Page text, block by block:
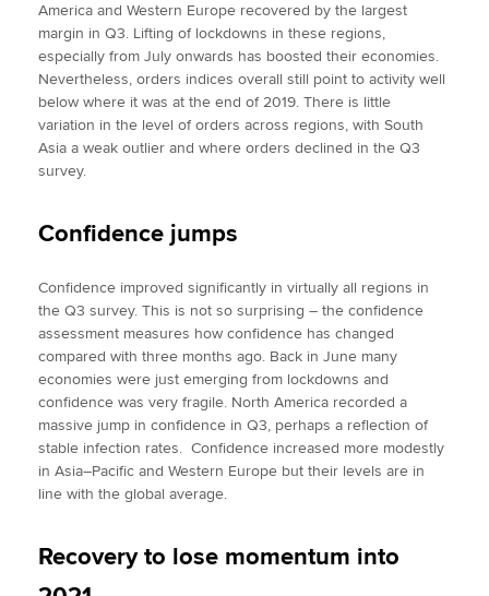
America and Western Europe recovered by the largest
margin in Q3. Lifting of lockdowns in these regions,
especially from July onwards has boosted their economies.
Nevertheless, orders indices overall still point to activity well
below where it was at the end of 2019. There is little
variation in the level of orders across regions, with South
Asia a weak outlier and where orders declined in the Q3
survey.
Confidence jumps
Confidence improved significantly in virtually all regions in
the Q3 survey. This is not so surprising – the confidence
assessment measures how confidence has changed
compared with three months ago. Back in June many
economies were just emerging from lockdowns and
confidence was very fragile. North America recorded a
massive jump in confidence in Q3, perhaps a reflection of
stable infection rates. Confidence increased more modestly
in Asia–Pacific and Western Europe but their levels are in
line with the global average.
Recovery to lose momentum into